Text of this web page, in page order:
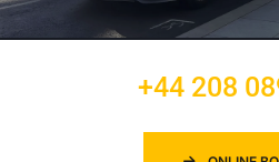
+44 208